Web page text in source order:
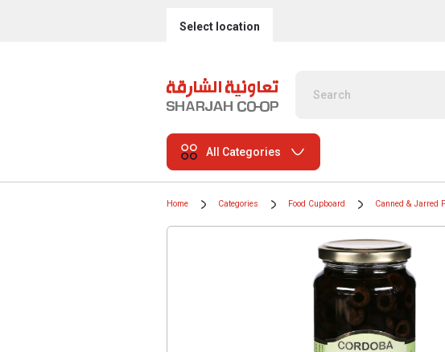
Select location
All Categories
Home Categories Food Cupboard Canned & Jarred